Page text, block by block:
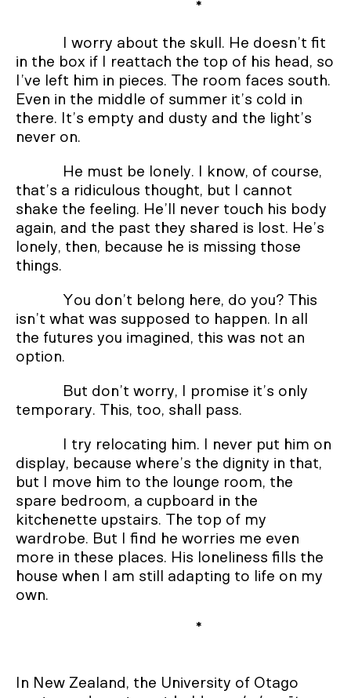
*
I worry about the skull. He doesn’t fit
in the box if I reattach the top of his head, so
I’ve left him in pieces. The room faces south.
Even in the middle of summer it’s cold in
there. It’s empty and dusty and the light’s
never on.
He must be lonely. I know, of course,
that’s a ridiculous thought, but I cannot
shake the feeling. He’ll never touch his body
again, and the past they shared is lost. He’s
lonely, then, because he is missing those
things.
You don’t belong here, do you? This
isn’t what was supposed to happen. In all
the futures you imagined, this was not an
option.
But don’t worry, I promise it’s only
temporary. This, too, shall pass.
I try relocating him. I never put him on
display, because where’s the dignity in that,
but I move him to the lounge room, the
spare bedroom, a cupboard in the
kitchenette upstairs. The top of my
wardrobe. But I find he worries me even
more in these places. His loneliness fills the
house when I am still adapting to life on my
own.
*
In New Zealand, the University of Otago